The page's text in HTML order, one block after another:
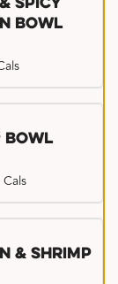
Spicy
Bowl
Bowl
& Shrimp